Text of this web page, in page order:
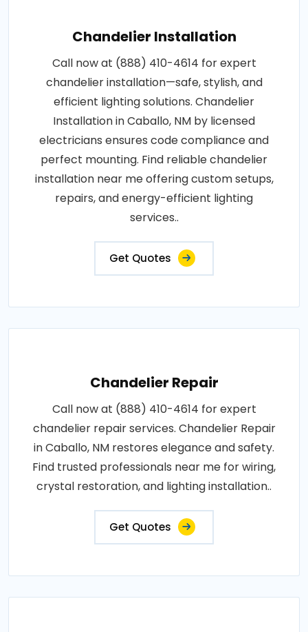
Chandelier Installation
Call now at (888) 410-4614 for expert
chandelier installation—safe, stylish, and
efficient lighting solutions. Chandelier
Installation in Caballo, NM by licensed
electricians ensures code compliance and
perfect mounting. Find reliable chandelier
installation near me offering custom setups,
repairs, and energy-efficient lighting
services..
Get Quotes
Chandelier Repair
Call now at (888) 410-4614 for expert
chandelier repair services. Chandelier Repair
in Caballo, NM restores elegance and safety.
Find trusted professionals near me for wiring,
crystal restoration, and lighting installation..
Get Quotes